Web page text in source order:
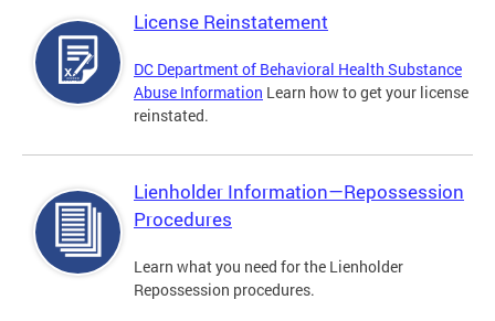
License Reinstatement
DC Department of Behavioral Health Substance
Abuse Information Learn how to get your license
reinstated.
Lienholder Information—Repossession
Procedures
Learn what you need for the Lienholder
Repossession procedures.